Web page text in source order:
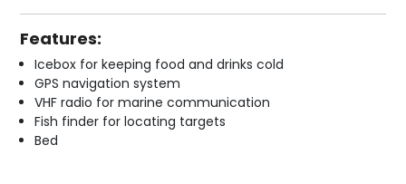
Features:
Icebox for keeping food and drinks cold
GPS navigation system
VHF radio for marine communication
Fish finder for locating targets
Bed